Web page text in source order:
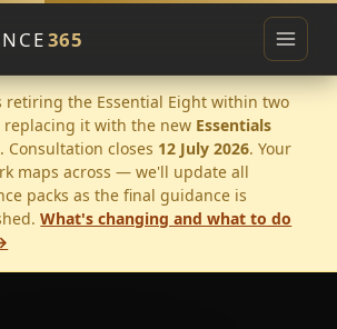
365 Toggle
retiring the Essential Eight within two
replacing it with the new Essentials
. Consultation closes 12 July 2026. Your
maps across — we'll update all
packs as the final guidance is
What's changing and what to do